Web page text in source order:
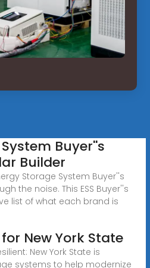
Buyer''s
Builder
Storage System Buyer''s
the noise. This ESS Buyer''s
list of what each brand is
New York State
New York State is
systems to help modernize